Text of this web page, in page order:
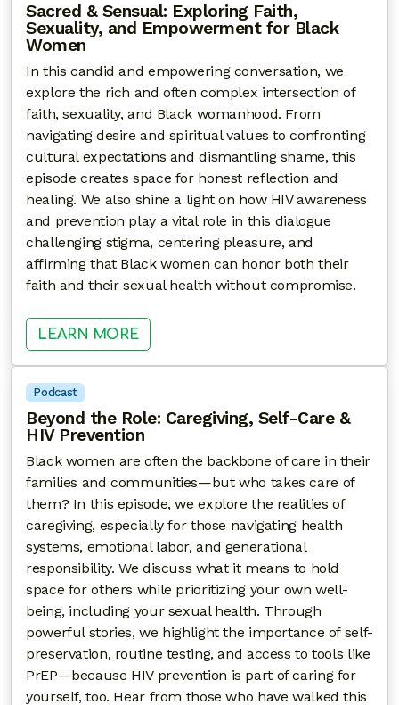
Sacred & Sensual: Exploring Faith,
Sexuality, and Empowerment for Black
Women
In this candid and empowering conversation, we
explore the rich and often complex intersection of
faith, sexuality, and Black womanhood. From
navigating desire and spiritual values to confronting
cultural expectations and dismantling shame, this
episode creates space for honest reflection and
healing. We also shine a light on how HIV awareness
and prevention play a vital role in this dialogue
challenging stigma, centering pleasure, and
affirming that Black women can honor both their
faith and their sexual health without compromise.
LEARN MORE: SACRED & SENSUAL:
Podcast
Beyond the Role: Caregiving, Self-Care &
HIV Prevention
Black women are often the backbone of care in their
families and communities—but who takes care of
them? In this episode, we explore the realities of
caregiving, especially for those navigating health
systems, emotional labor, and generational
responsibility. We discuss what it means to hold
space for others while prioritizing your own well-
being, including your sexual health. Through
powerful stories, we highlight the importance of self-
preservation, routine testing, and access to tools like
PrEP—because HIV prevention is part of caring for
yourself, too. Hear from those who have walked this